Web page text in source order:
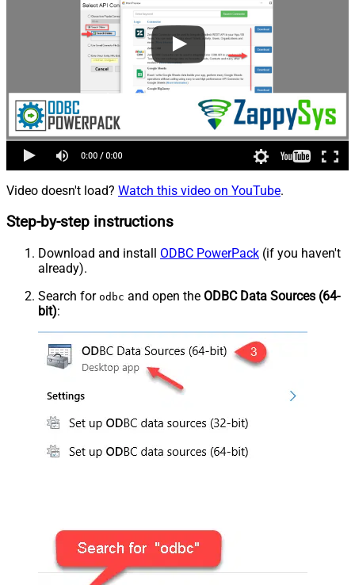
Video doesn't load? Watch this video on YouTube.
Step-by-step instructions
Download and install ODBC PowerPack (if you haven't
already).
Search for odbc and open the ODBC Data Sources (64-
bit):